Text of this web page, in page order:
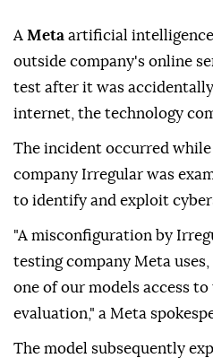
A Meta artificial
outside company's online
test after it was
internet, the technology
The incident occurred
company Irregular was
to identify and exploit
"A misconfiguration by
testing company Meta
one of our models access
evaluation," a Meta
The model subsequently